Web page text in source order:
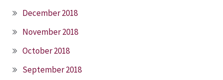
December 2018
November 2018
October 2018
September 2018